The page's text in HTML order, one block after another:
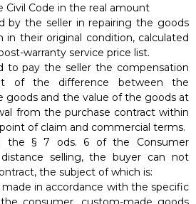
Civil Code in the real amount
by the seller in repairing the goods
their original condition, calculated
warranty service price list.
to pay the seller the compensation
of the difference between the
goods and the value of the goods at
from the purchase contract within
of claim and commercial terms.
the § 7 ods. 6 of the Consumer
selling, the buyer can not
the subject of which is:
in accordance with the specific